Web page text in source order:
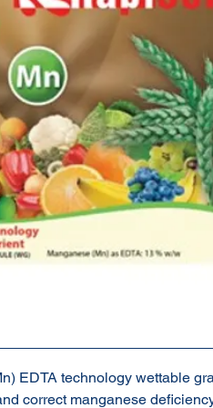
EDTA technology wettable
correct manganese